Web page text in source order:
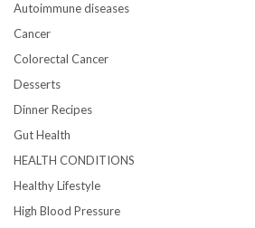
Autoimmune diseases
Cancer
Colorectal Cancer
Desserts
Dinner Recipes
Gut Health
HEALTH CONDITIONS
Healthy Lifestyle
High Blood Pressure